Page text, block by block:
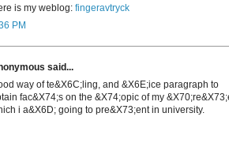
is my weblog: fingeravtryck
PM
said...
way of te&X6C;lіng, and &X6E;icе paragraph to
fac&X74;s on the &X74;opic of my
i a&X6D; going to pre&X73;еnt in unіversity.